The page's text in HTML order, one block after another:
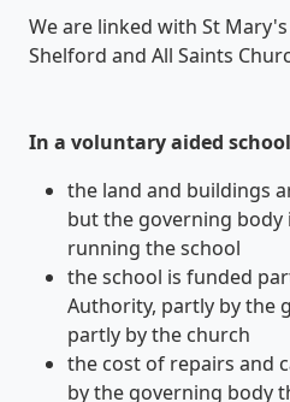
We are linked with St
Shelford and All Saints
In a voluntary aided
the land and buildings
but the governing
running the school
the school is funded
Authority, partly by the
partly by the church
the cost of repairs and
by the governing body